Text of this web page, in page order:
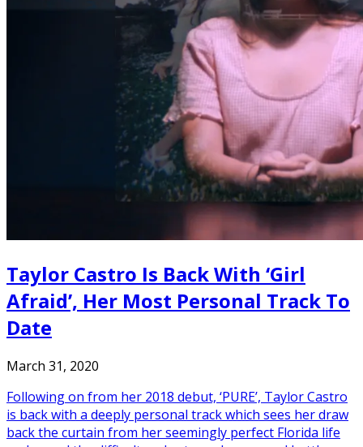
Taylor Castro Is Back With ‘Girl
Afraid’, Her Most Personal Track To
Date
March 31, 2020
Following on from her 2018 debut, ‘PURE’, Taylor Castro
is back with a deeply personal track which sees her draw
back the curtain from her seemingly perfect Florida life